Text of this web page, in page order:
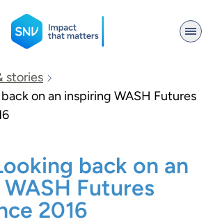
SNV
stories
on an inspiring WASH Futures
back on an
Futures
2016